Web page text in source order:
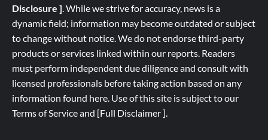
Disclosure ].While we strive for accuracy, news is a
dynamic field; information may become outdated or subject
to change without notice. We do not endorse third-party
products or services linked within our reports. Readers
must perform independent due diligence and consult with
licensed professionals before taking action based on any
information found here. Use of this site is subject to our
Terms of Serviceand [Full Disclaimer ].